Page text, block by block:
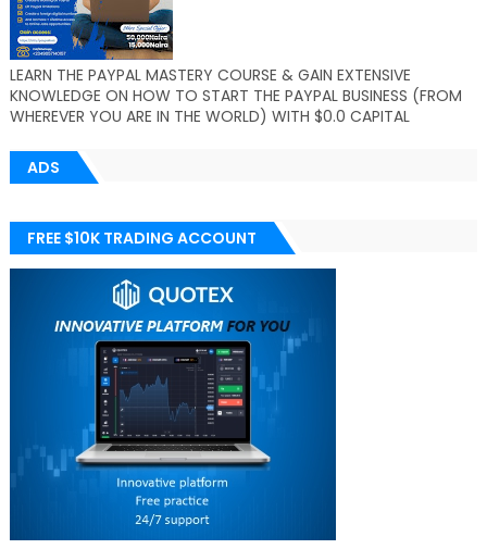
LEARN THE PAYPAL MASTERY COURSE & GAIN EXTENSIVE
KNOWLEDGE ON HOW TO START THE PAYPAL BUSINESS (FROM
WHEREVER YOU ARE IN THE WORLD) WITH $0.0 CAPITAL
ADS
FREE $10K TRADING ACCOUNT